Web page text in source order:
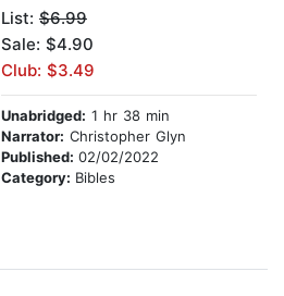
List: $6.99
Sale: $4.90
Club: $3.49
Unabridged: 1 hr 38 min
Narrator: Christopher Glyn
Published: 02/02/2022
Category: Bibles